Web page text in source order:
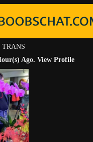
TRANS
Ago. View Profile